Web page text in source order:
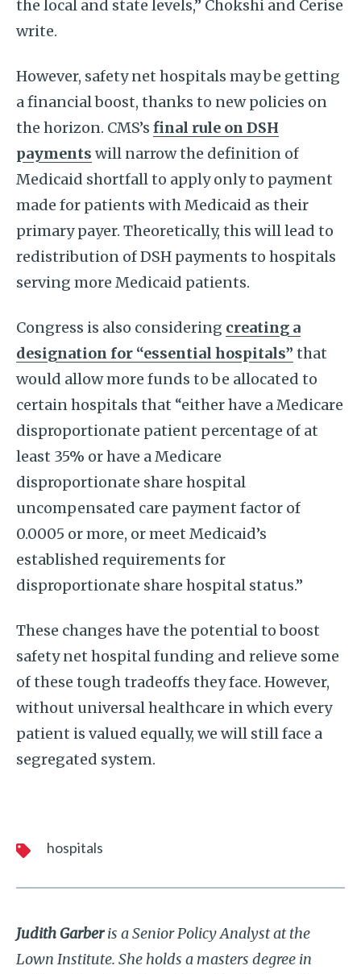
the local and state levels,” Chokshi and Cerise
write.
However, safety net hospitals may be getting
a financial boost, thanks to new policies on
the horizon. CMS’s final rule on DSH
payments will narrow the definition of
Medicaid shortfall to apply only to payment
made for patients with Medicaid as their
primary payer. Theoretically, this will lead to
redistribution of DSH payments to hospitals
serving more Medicaid patients.
Congress is also considering creating a
designation for “essential hospitals” that
would allow more funds to be allocated to
certain hospitals that “either have a Medicare
disproportionate patient percentage of at
least 35% or have a Medicare
disproportionate share hospital
uncompensated care payment factor of
0.0005 or more, or meet Medicaid’s
established requirements for
disproportionate share hospital status.”
These changes have the potential to boost
safety net hospital funding and relieve some
of these tough tradeoffs they face. However,
without universal healthcare in which every
patient is valued equally, we will still face a
segregated system.
hospitals
Judith Garberis a Senior Policy Analyst at the
Lown Institute. She holds a masters degree in